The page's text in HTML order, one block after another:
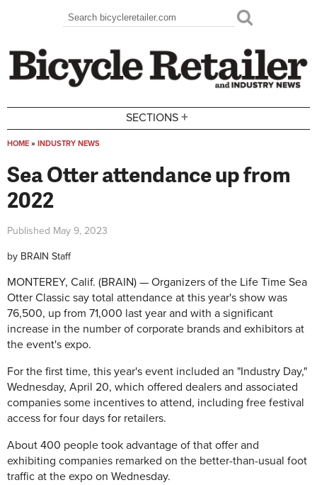
Search form
Search
SECTIONS +
HOME » INDUSTRY NEWS
Sea Otter attendance up from
2022
Published May 9, 2023
by BRAIN Staff
MONTEREY, Calif. (BRAIN) — Organizers of the Life Time Sea
Otter Classic say total attendance at this year's show was
76,500, up from 71,000 last year and with a significant
increase in the number of corporate brands and exhibitors at
the event's expo.
For the first time, this year's event included an "Industry Day,"
Wednesday, April 20, which offered dealers and associated
companies some incentives to attend, including free festival
access for four days for retailers.
About 400 people took advantage of that offer and
exhibiting companies remarked on the better-than-usual foot
traffic at the expo on Wednesday.